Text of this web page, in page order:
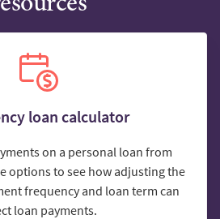
loan calculator
on a personal loan from
options to see how adjusting the
frequency and loan term can
loan payments.